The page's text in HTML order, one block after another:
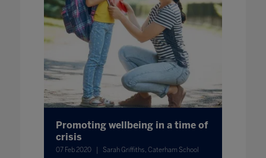
Promoting wellbeing in a time of
crisis
07 Feb 2020 Sarah Griffiths, Caterham School